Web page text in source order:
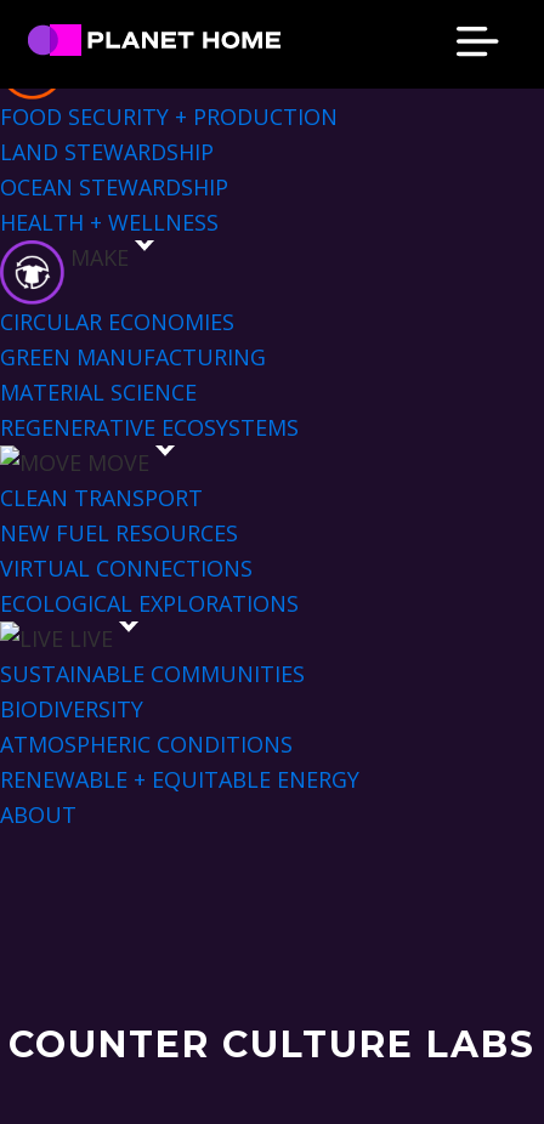
Skip
primary
navigation
Skip
main
content
Skip
primary
sidebar
Skip
footer
Planet
Home
Culture
Solutions
Sectors Menu
EAT
FOOD SECURITY + PRODUCTION
LAND STEWARDSHIP
OCEAN STEWARDSHIP
HEALTH + WELLNESS
MAKE
CIRCULAR ECONOMIES
GREEN MANUFACTURING
MATERIAL SCIENCE
REGENERATIVE ECOSYSTEMS
MOVE
CLEAN TRANSPORT
NEW FUEL RESOURCES
VIRTUAL CONNECTIONS
ECOLOGICAL EXPLORATIONS
LIVE
SUSTAINABLE COMMUNITIES
BIODIVERSITY
ATMOSPHERIC CONDITIONS
RENEWABLE + EQUITABLE ENERGY
ABOUT
COUNTER CULTURE LABS